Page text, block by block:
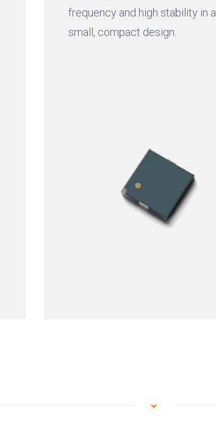
frequency and high stability in a
small, compact design.